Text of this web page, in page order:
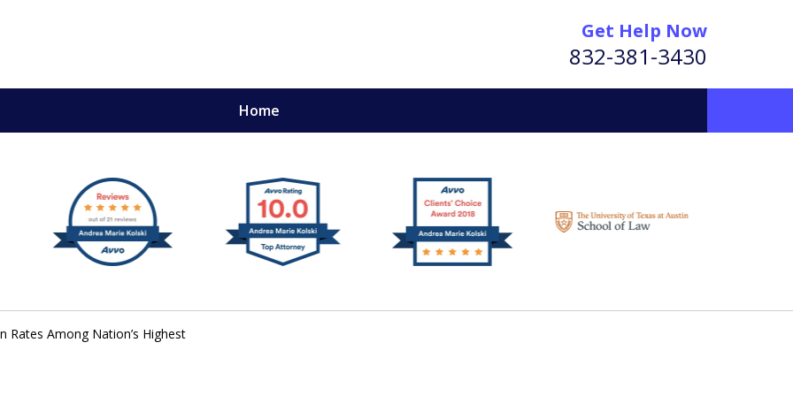
Get Help Now
832-381-3430
Home
Rates Among Nation’s Highest